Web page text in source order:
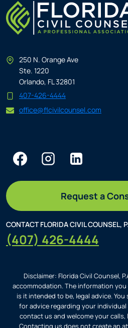
250 N. Orange Ave
Ste. 1220
Orlando, FL 32801
407-426-4444
office@flcivilcounsel.com
Request a
CONTACT FLORIDA CIVIL COUNSEL,
(407) 426-4444
Disclaimer: Florida Civil Counsel,
accommodation. The information
is it intended to be, legal advice.
for advice regarding your
contact us and welcome your
Contacting us does not create an